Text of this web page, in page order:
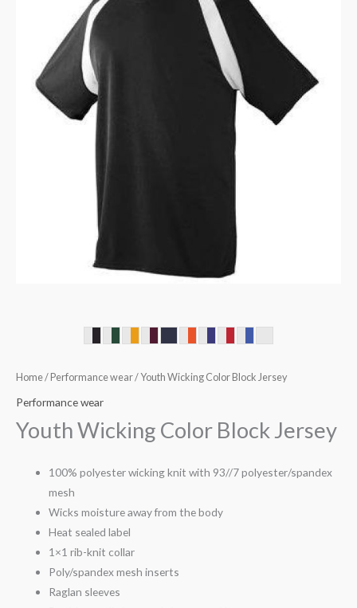
Home/ Performance wear/ Youth Wicking Color Block Jersey
Performance wear
Youth Wicking Color Block Jersey
100% polyester wicking knit with 93//7 polyester/spandex
mesh
Wicks moisture away from the body
Heat sealed label
1×1 rib-knit collar
Poly/spandex mesh inserts
Raglan sleeves